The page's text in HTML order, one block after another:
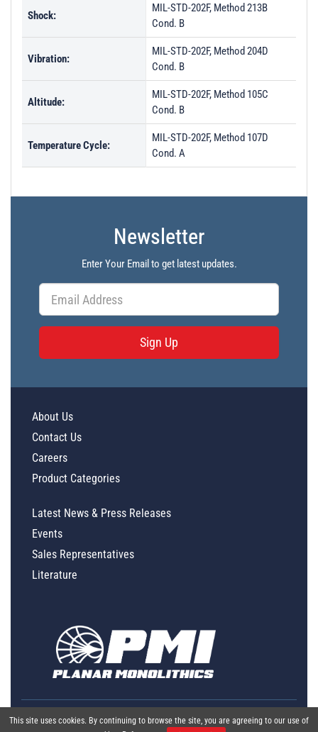
Shock:
MIL-STD-202F, Method 213B
Cond. B
Vibration:
MIL-STD-202F, Method 204D
Cond. B
Altitude:
MIL-STD-202F, Method 105C
Cond. B
Temperature Cycle:
MIL-STD-202F, Method 107D
Cond. A
Newsletter
Enter Your Email to get latest updates.
Sign Up
This site uses cookies. By continuing to browse the site, you are agreeing to our use of
About Us
Contact Us
Careers
Product Categories
Latest News & Press Releases
Events
Sales Representatives
Literature